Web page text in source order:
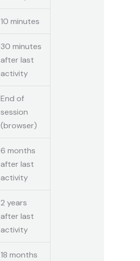
10 minutes
30 minutes
after last
activity
End of
session
(browser)
6 months
after last
activity
2 years
after last
activity
18 months